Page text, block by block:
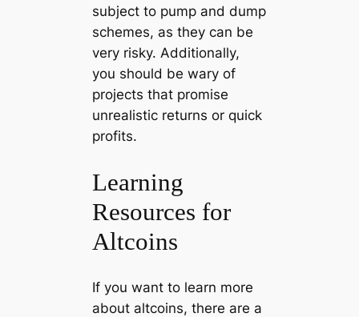
subject to pump and dump
schemes, as they can be
very risky. Additionally,
you should be wary of
projects that promise
unrealistic returns or quick
profits.
Learning
Resources for
Altcoins
If you want to learn more
about altcoins, there are a